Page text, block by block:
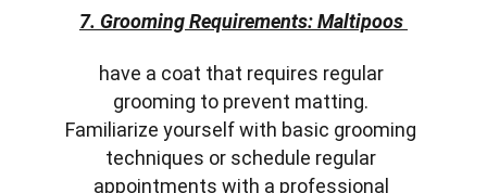
7. Grooming Requirements: Maltipoos
have a coat that requires regular
grooming to prevent matting.
Familiarize yourself with basic grooming
techniques or schedule regular
appointments with a professional